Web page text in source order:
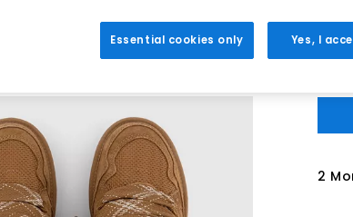
2
Essential cookies only Yes, I